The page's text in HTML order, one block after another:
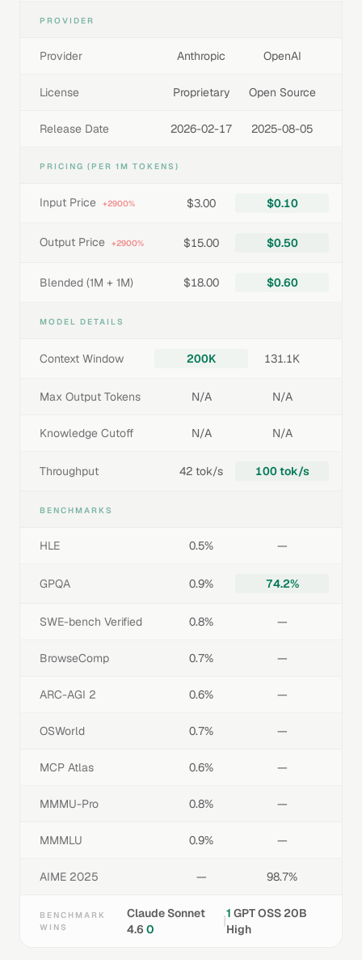
PROVIDER
Provider Anthropic OpenAI
License Proprietary Open Source
Release Date 2026-02-17 2025-08-05
PRICING (PER 1M TOKENS)
Input Price +2900% $3.00 $0.10
Output Price +2900% $15.00 $0.50
Blended (1M + 1M) $18.00 $0.60
MODEL DETAILS
Context Window 200K 131.1K
Max Output Tokens N/A N/A
Knowledge Cutoff N/A N/A
Throughput 42 tok/s 100 tok/s
BENCHMARKS
HLE 0.5% —
GPQA 0.9% 74.2%
SWE-bench Verified 0.8% —
BrowseComp 0.7% —
ARC-AGI 2 0.6% —
OSWorld 0.7% —
MCP Atlas 0.6% —
MMMU-Pro 0.8% —
MMMLU 0.9% —
AIME 2025 — 98.7%
BENCHMARK
WINS
Claude Sonnet
4.6 0 |1 GPT OSS 20B
High